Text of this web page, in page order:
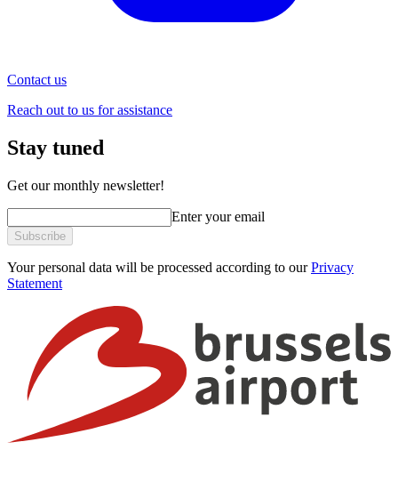
Contact us
Reach out to us for assistance
Stay tuned
Get our monthly newsletter!
Enter your email
Subscribe
Your personal data will be processed according to ourPrivacy
Statement